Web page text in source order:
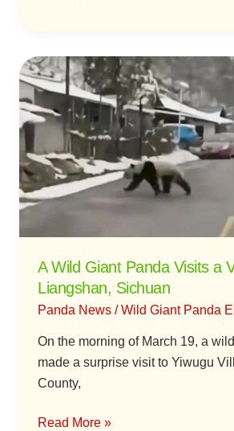
A Wild Giant Panda Visits a
Liangshan, Sichuan
Panda News /Wild Giant Panda
On the morning of March 19, a
made a surprise visit to Yiwugu
County,
A
Wild
Giant
Panda
Visits
a
Village
Read More »